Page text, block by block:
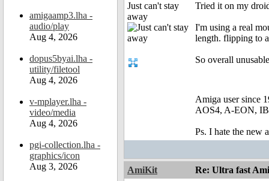
amigaamp3.lha -
audio/play
Aug 4, 2026
dopus5byai.lha -
utility/filetool
Aug 4, 2026
v-mplayer.lha -
video/media
Aug 4, 2026
pgi-collection.lha -
graphics/icon
Aug 3, 2026
Just can't stay
away
Tried it on my
I'm using a real
length. flipping to
So overall
Amiga user since
AOS4, A-EON,
Ps. I hate the new
AmiKit
Re: Ultra fast